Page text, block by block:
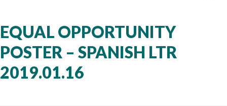
EQUAL OPPORTUNITY
POSTER – SPANISH LTR
2019.01.16